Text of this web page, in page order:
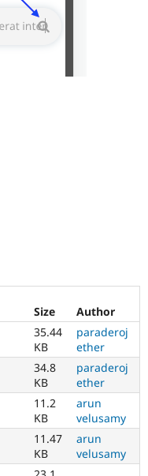
Size
Author
35.44
KB
paraderoj
ether
34.8
KB
paraderoj
ether
11.2
KB
arun
velusamy
11.47
KB
arun
velusamy